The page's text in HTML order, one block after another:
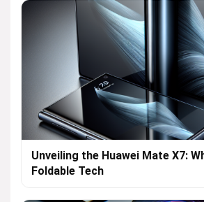
Unveiling the Huawei Mate X7:
Foldable Tech